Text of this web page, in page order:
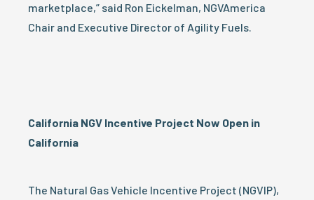
marketplace,” said Ron Eickelman, NGVAmerica
Chair and Executive Director of Agility Fuels.
California NGV Incentive Project Now Open in
California
The Natural Gas Vehicle Incentive Project (NGVIP),